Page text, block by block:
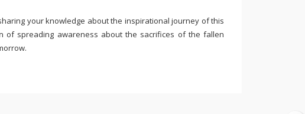
your knowledge about the inspirational journey of this
spreading awareness about the sacrifices of the fallen